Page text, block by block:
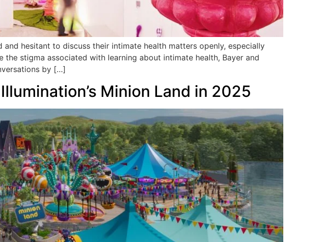
hesitant to discuss their intimate health matters openly, especially
stigma associated with learning about intimate health, Bayer and
by […]
Minion Land in 2025